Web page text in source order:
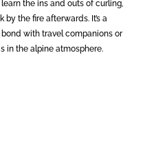
the ins and outs of curling,
by the fire afterwards. It’s a
with travel companions or
in the alpine atmosphere.